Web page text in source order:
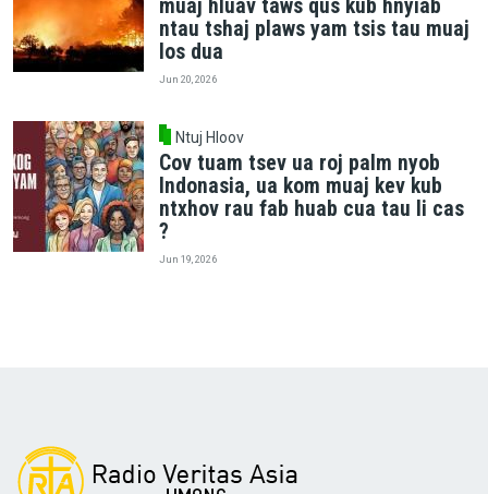
muaj hluav taws qus kub hnyiab
ntau tshaj plaws yam tsis tau muaj
los dua
Jun 20, 2026
Ntuj Hloov
Cov tuam tsev ua roj palm nyob
Indonasia, ua kom muaj kev kub
ntxhov rau fab huab cua tau li cas
?
Jun 19, 2026